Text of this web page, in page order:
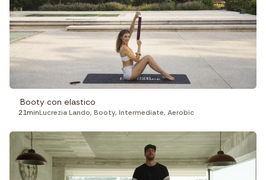
Booty con elastico
21minLucrezia Lando, Booty, Intermediate, Aerobic